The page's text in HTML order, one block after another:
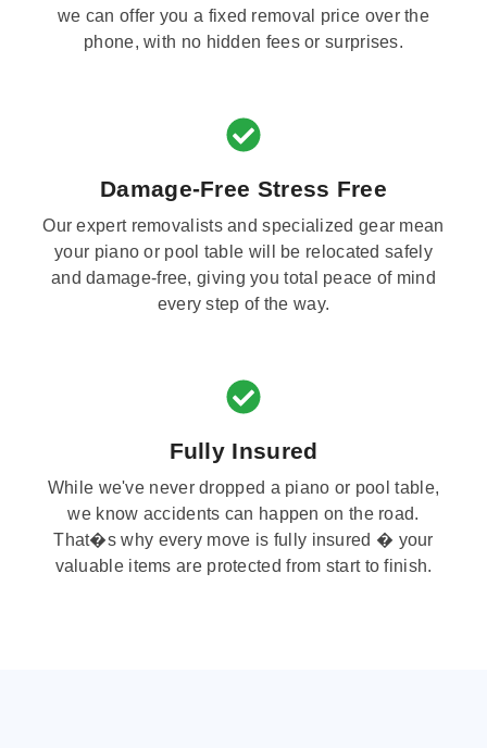
we can offer you a fixed removal price over the
phone, with no hidden fees or surprises.
Damage-Free Stress Free
Our expert removalists and specialized gear mean
your piano or pool table will be relocated safely
and damage-free, giving you total peace of mind
every step of the way.
Fully Insured
While we've never dropped a piano or pool table,
we know accidents can happen on the road.
That�s why every move is fully insured � your
valuable items are protected from start to finish.